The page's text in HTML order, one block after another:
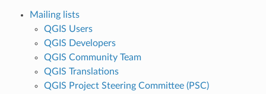
Mailing lists
QGIS Users
QGIS Developers
QGIS Community Team
QGIS Translations
QGIS Project Steering Committee (PSC)